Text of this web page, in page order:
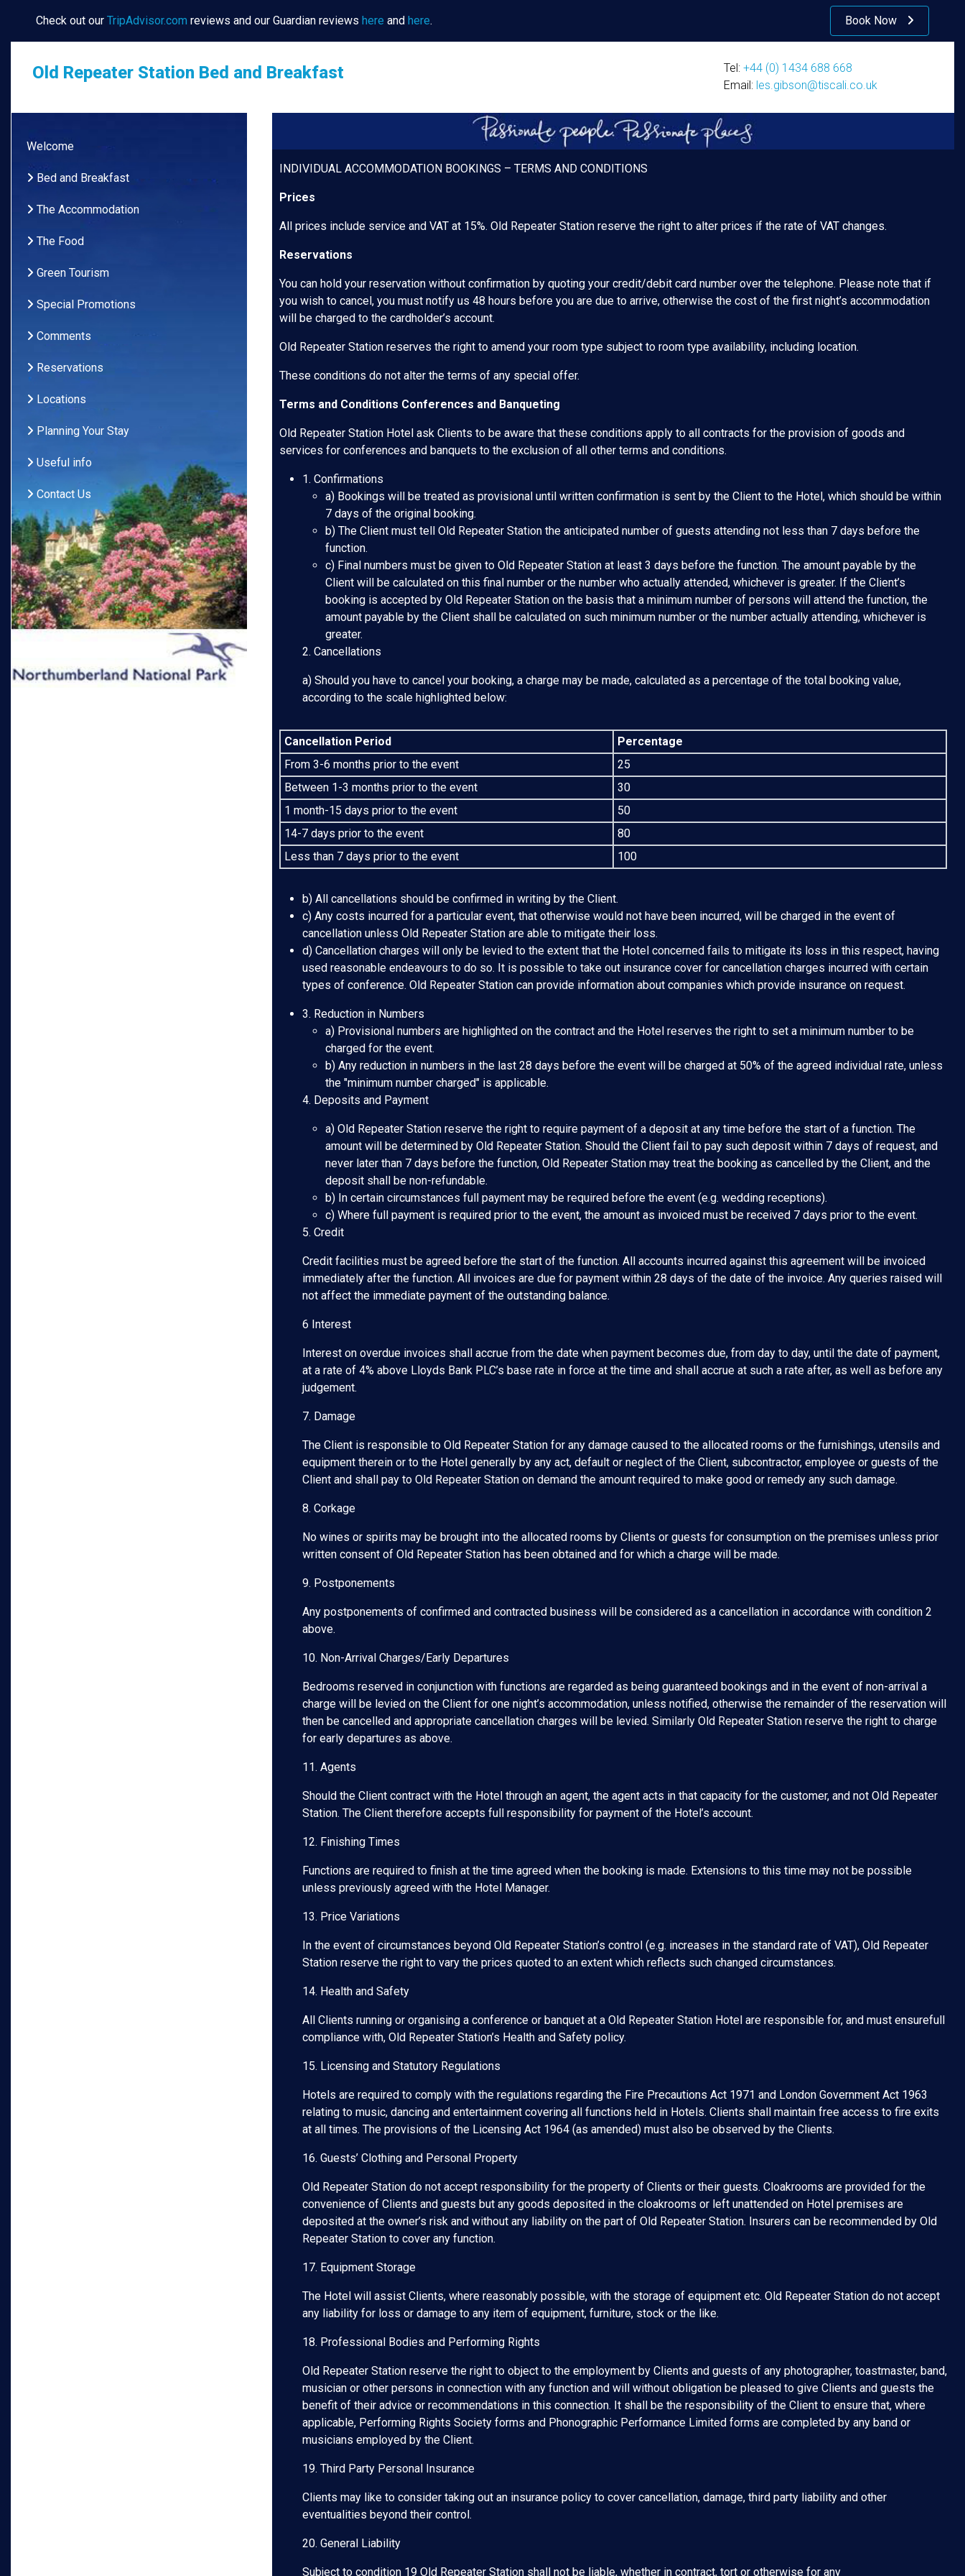
Check out our TripAdvisor.com reviews and our Guardian reviews here and here. Book Now
Old Repeater Station Bed and Breakfast Tel: +44 (0) 1434 688 668
Email: les.gibson@tiscali.co.uk
Welcome
Bed and Breakfast
The Accommodation
The Food
Green Tourism
Special Promotions
Comments
Reservations
Locations
Planning Your Stay
Useful info
Contact Us
INDIVIDUAL ACCOMMODATION BOOKINGS – TERMS AND CONDITIONS
Prices
All prices include service and VAT at 15%. Old Repeater Station reserve the right to alter prices if the rate of VAT changes.
Reservations
You can hold your reservation without confirmation by quoting your credit/debit card number over the telephone. Please note that if
you wish to cancel, you must notify us 48 hours before you are due to arrive, otherwise the cost of the first night’s accommodation
will be charged to the cardholder’s account.
Old Repeater Station reserves the right to amend your room type subject to room type availability, including location.
These conditions do not alter the terms of any special offer.
Terms and Conditions Conferences and Banqueting
Old Repeater Station Hotel ask Clients to be aware that these conditions apply to all contracts for the provision of goods and
services for conferences and banquets to the exclusion of all other terms and conditions.
1. Confirmations
a) Bookings will be treated as provisional until written confirmation is sent by the Client to the Hotel, which should be within
7 days of the original booking.
b) The Client must tell Old Repeater Station the anticipated number of guests attending not less than 7 days before the
function.
c) Final numbers must be given to Old Repeater Station at least 3 days before the function. The amount payable by the
Client will be calculated on this final number or the number who actually attended, whichever is greater. If the Client’s
booking is accepted by Old Repeater Station on the basis that a minimum number of persons will attend the function, the
amount payable by the Client shall be calculated on such minimum number or the number actually attending, whichever is
greater.
2. Cancellations
a) Should you have to cancel your booking, a charge may be made, calculated as a percentage of the total booking value,
according to the scale highlighted below:
Cancellation Period
Percentage
From 3-6 months prior to the event
25
Between 1-3 months prior to the event
30
1 month-15 days prior to the event
50
14-7 days prior to the event
80
Less than 7 days prior to the event
100
b) All cancellations should be confirmed in writing by the Client.
c) Any costs incurred for a particular event, that otherwise would not have been incurred, will be charged in the event of
cancellation unless Old Repeater Station are able to mitigate their loss.
d) Cancellation charges will only be levied to the extent that the Hotel concerned fails to mitigate its loss in this respect, having
used reasonable endeavours to do so. It is possible to take out insurance cover for cancellation charges incurred with certain
types of conference. Old Repeater Station can provide information about companies which provide insurance on request.
3. Reduction in Numbers
a) Provisional numbers are highlighted on the contract and the Hotel reserves the right to set a minimum number to be
charged for the event.
b) Any reduction in numbers in the last 28 days before the event will be charged at 50% of the agreed individual rate, unless
the "minimum number charged" is applicable.
4. Deposits and Payment
a) Old Repeater Station reserve the right to require payment of a deposit at any time before the start of a function. The
amount will be determined by Old Repeater Station. Should the Client fail to pay such deposit within 7 days of request, and
never later than 7 days before the function, Old Repeater Station may treat the booking as cancelled by the Client, and the
deposit shall be non-refundable.
b) In certain circumstances full payment may be required before the event (e.g. wedding receptions).
c) Where full payment is required prior to the event, the amount as invoiced must be received 7 days prior to the event.
5. Credit
Credit facilities must be agreed before the start of the function. All accounts incurred against this agreement will be invoiced
immediately after the function. All invoices are due for payment within 28 days of the date of the invoice. Any queries raised will
not affect the immediate payment of the outstanding balance.
6 Interest
Interest on overdue invoices shall accrue from the date when payment becomes due, from day to day, until the date of payment,
at a rate of 4% above Lloyds Bank PLC’s base rate in force at the time and shall accrue at such a rate after, as well as before any
judgement.
7. Damage
The Client is responsible to Old Repeater Station for any damage caused to the allocated rooms or the furnishings, utensils and
equipment therein or to the Hotel generally by any act, default or neglect of the Client, subcontractor, employee or guests of the
Client and shall pay to Old Repeater Station on demand the amount required to make good or remedy any such damage.
8. Corkage
No wines or spirits may be brought into the allocated rooms by Clients or guests for consumption on the premises unless prior
written consent of Old Repeater Station has been obtained and for which a charge will be made.
9. Postponements
Any postponements of confirmed and contracted business will be considered as a cancellation in accordance with condition 2
above.
10. Non-Arrival Charges/Early Departures
Bedrooms reserved in conjunction with functions are regarded as being guaranteed bookings and in the event of non-arrival a
charge will be levied on the Client for one night’s accommodation, unless notified, otherwise the remainder of the reservation will
then be cancelled and appropriate cancellation charges will be levied. Similarly Old Repeater Station reserve the right to charge
for early departures as above.
11. Agents
Should the Client contract with the Hotel through an agent, the agent acts in that capacity for the customer, and not Old Repeater
Station. The Client therefore accepts full responsibility for payment of the Hotel’s account.
12. Finishing Times
Functions are required to finish at the time agreed when the booking is made. Extensions to this time may not be possible
unless previously agreed with the Hotel Manager.
13. Price Variations
In the event of circumstances beyond Old Repeater Station’s control (e.g. increases in the standard rate of VAT), Old Repeater
Station reserve the right to vary the prices quoted to an extent which reflects such changed circumstances.
14. Health and Safety
All Clients running or organising a conference or banquet at a Old Repeater Station Hotel are responsible for, and must ensurefull
compliance with, Old Repeater Station’s Health and Safety policy.
15. Licensing and Statutory Regulations
Hotels are required to comply with the regulations regarding the Fire Precautions Act 1971 and London Government Act 1963
relating to music, dancing and entertainment covering all functions held in Hotels. Clients shall maintain free access to fire exits
at all times. The provisions of the Licensing Act 1964 (as amended) must also be observed by the Clients.
16. Guests’ Clothing and Personal Property
Old Repeater Station do not accept responsibility for the property of Clients or their guests. Cloakrooms are provided for the
convenience of Clients and guests but any goods deposited in the cloakrooms or left unattended on Hotel premises are
deposited at the owner’s risk and without any liability on the part of Old Repeater Station. Insurers can be recommended by Old
Repeater Station to cover any function.
17. Equipment Storage
The Hotel will assist Clients, where reasonably possible, with the storage of equipment etc. Old Repeater Station do not accept
any liability for loss or damage to any item of equipment, furniture, stock or the like.
18. Professional Bodies and Performing Rights
Old Repeater Station reserve the right to object to the employment by Clients and guests of any photographer, toastmaster, band,
musician or other persons in connection with any function and will without obligation be pleased to give Clients and guests the
benefit of their advice or recommendations in this connection. It shall be the responsibility of the Client to ensure that, where
applicable, Performing Rights Society forms and Phonographic Performance Limited forms are completed by any band or
musicians employed by the Client.
19. Third Party Personal Insurance
Clients may like to consider taking out an insurance policy to cover cancellation, damage, third party liability and other
eventualities beyond their control.
20. General Liability
Subject to condition 19 Old Repeater Station shall not be liable, whether in contract, tort or otherwise for any